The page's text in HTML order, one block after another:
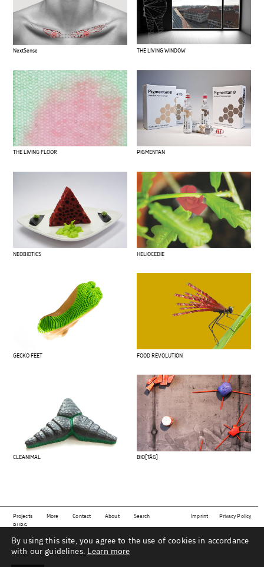
NextSense THE LIVING WINDOW
THE LIVING FLOOR PIGMENTAN
NEOBIOTICS HELIOCEDIE
GECKO FEET FOOD REVOLUTION
CLEANIMAL BIO[TÄG]
Privacy Policy
Imprint
Projects More Contact About
Search
BURG
This website shows projects from the subject area material | technology | sustainability | designas
part of the Industrial Design department at Burg Giebichenstein University of Art and Design Halle
under the direction of Prof. Mareike Gast and her team.
By using this site, you agree to the use of cookies in accordance
with our guidelines. Learn more